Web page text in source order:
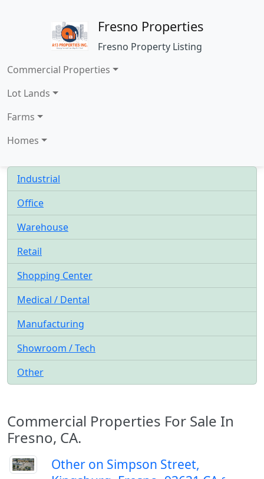
Fresno Properties
Fresno Property Listing
Commercial Properties
Lot Lands
Farms
Homes
Industrial
Office
Warehouse
Retail
Shopping Center
Medical / Dental
Manufacturing
Showroom / Tech
Other
Commercial Properties For Sale In
Fresno, CA.
Other on Simpson Street,